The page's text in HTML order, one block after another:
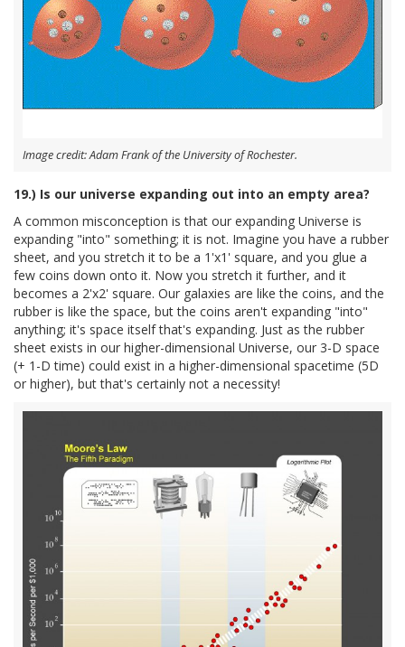
Image credit: Adam Frank of the University of Rochester.
19.) Is our universe expanding out into an empty area?
A common misconception is that our expanding Universe is
expanding "into" something; it is not. Imagine you have a rubber
sheet, and you stretch it to be a 1'x1' square, and you glue a
few coins down onto it. Now you stretch it further, and it
becomes a 2'x2' square. Our galaxies are like the coins, and the
rubber is like the space, but the coins aren't expanding "into"
anything; it's space itself that's expanding. Just as the rubber
sheet exists in our higher-dimensional Universe, our 3-D space
(+ 1-D time) could exist in a higher-dimensional spacetime (5D
or higher), but that's certainly not a necessity!